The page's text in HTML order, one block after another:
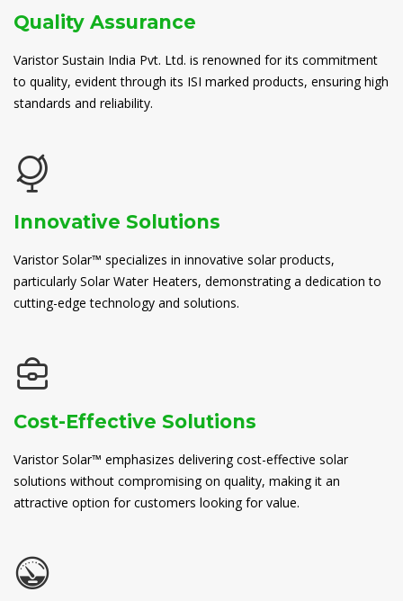
Quality Assurance
Varistor Sustain India Pvt. Ltd. is renowned for its commitment
to quality, evident through its ISI marked products, ensuring high
standards and reliability.
Innovative Solutions
Varistor Solar™ specializes in innovative solar products,
particularly Solar Water Heaters, demonstrating a dedication to
cutting-edge technology and solutions.
Cost-Effective Solutions
Varistor Solar™ emphasizes delivering cost-effective solar
solutions without compromising on quality, making it an
attractive option for customers looking for value.